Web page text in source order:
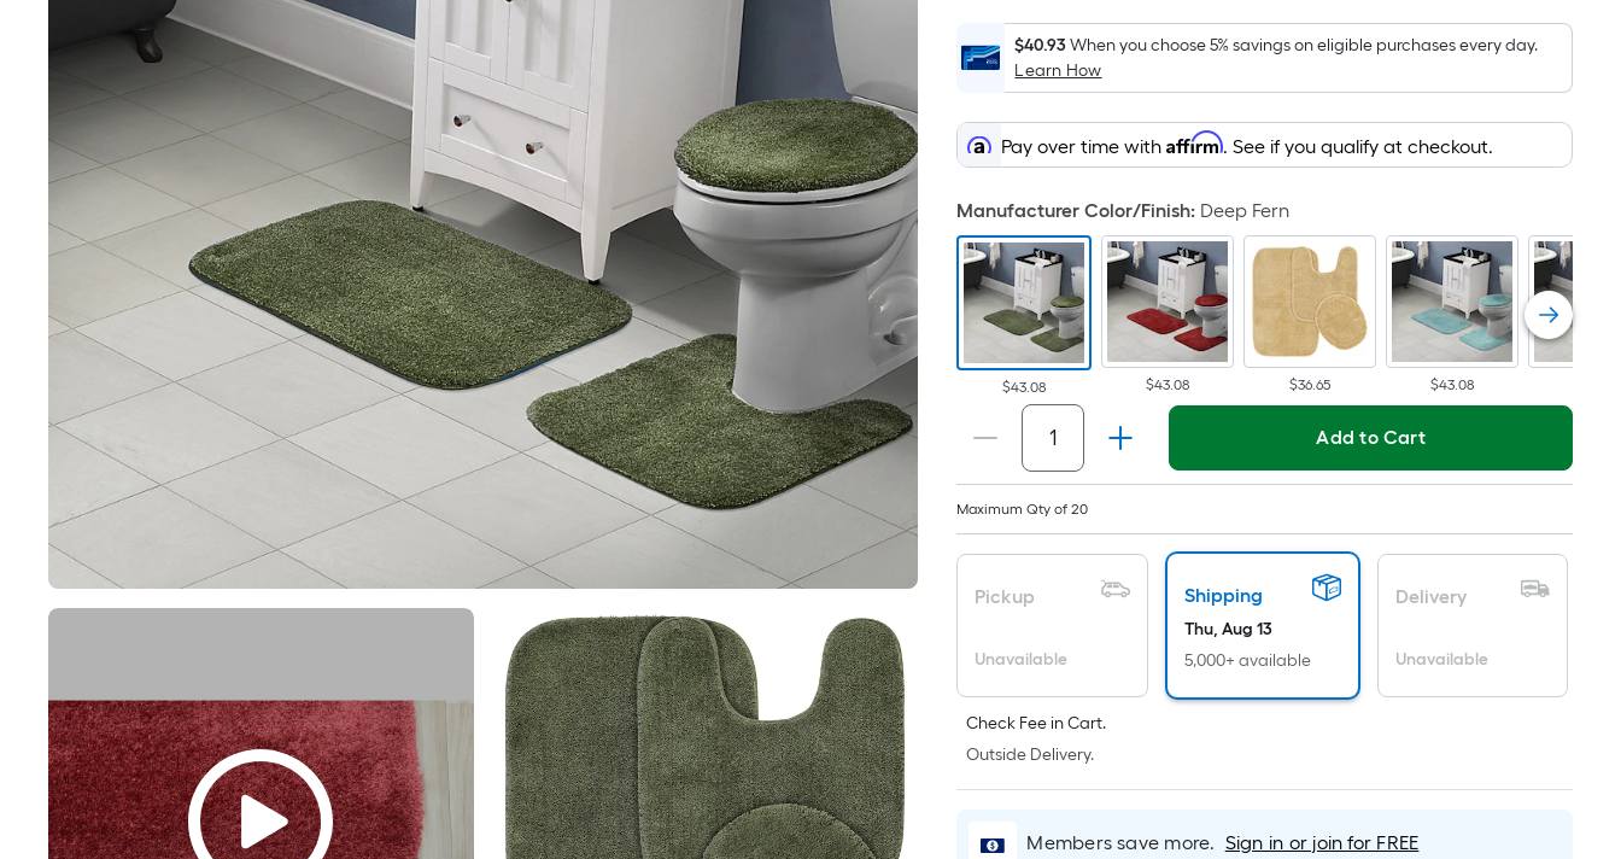
Foot
pricing
is
based
on
the
area
of
a
flat
surface.
Length
x
Width
Sq.
Ft.
Per
Linear
Foot
pricing
on
the
length
of
single
$40.93When you choose 5% savings on eligible purchases every day.
Learn How
Pay over time withAffirm. See if you qualify at checkout.
Manufacturer Color/Finish: Deep Fern
$43.08 $43.08 $36.65 $43.08
Maximum Qty of 20
Add to Cart
Pickup
Unavailable
Shipping
Thu, Aug 13
5,000+ available
Delivery
Unavailable
Check Fee in Cart.
Outside Delivery.
Members save more. Sign in or join for FREE